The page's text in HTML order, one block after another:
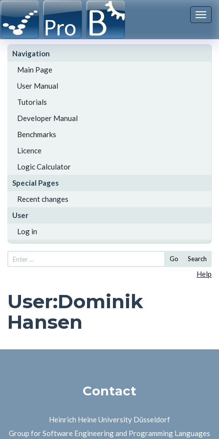
Navigation
Main Page
User Manual
Tutorials
Developer Manual
Benchmarks
Licence
Logic Calculator
Special Pages
Recent changes
User
Log in
Go Search
Help
User:Dominik
Hansen
Contact
Heinrich Heine University Düsseldorf
Group for Software Engineering and Programming Languages